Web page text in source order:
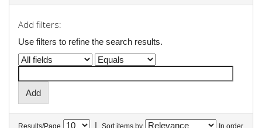
Add filters:
Use filters to refine the search results.
Results/Page | Sort items by In order